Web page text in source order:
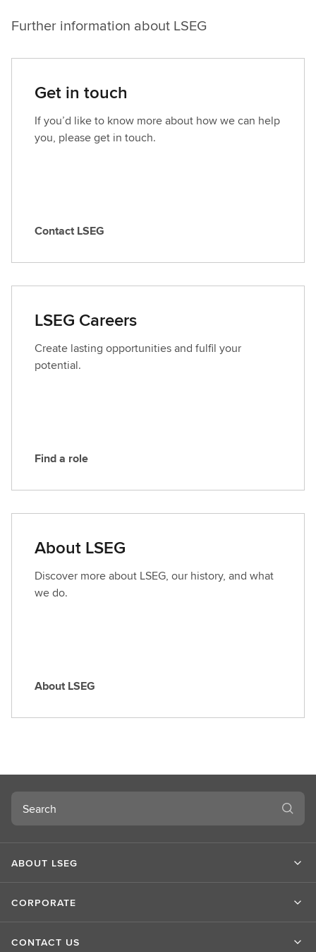
Further information about LSEG
Get in touch
If you’d like to know more about how we can help
you, please get in touch.
C
t
c
t
L
S
Contact LSEG
LSEG Careers
Create lasting opportunities and fulfil your
potential.
F
d
r
o
l
e
Find a role
About LSEG
Discover more about LSEG, our history, and what
we do.
A
L
S
E
G
About LSEG
Search
ABOUT LSEG
CORPORATE
CONTACT US